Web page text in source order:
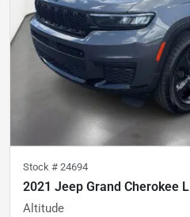
Stock # 24694
2021 Jeep Grand Cherokee L
Altitude